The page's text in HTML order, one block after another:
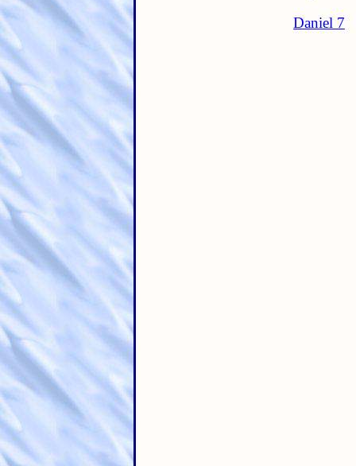
Daniel 7